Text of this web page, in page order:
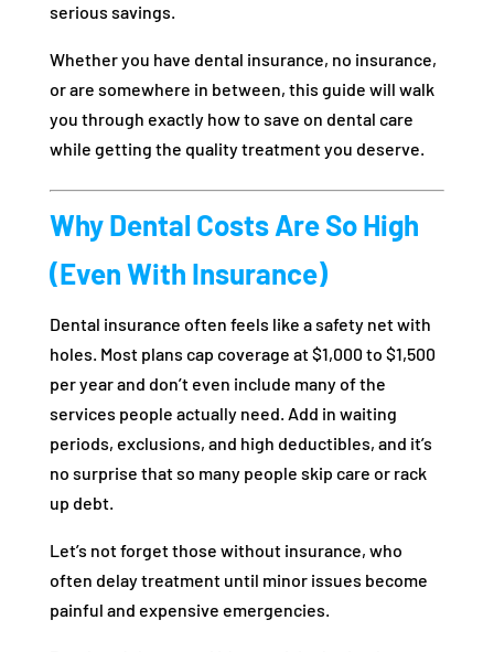
serious savings.
Whether you have dental insurance, no insurance,
or are somewhere in between, this guide will walk
you through exactly how to save on dental care
while getting the quality treatment you deserve.
Why Dental Costs Are So High
(Even With Insurance)
Dental insurance often feels like a safety net with
holes. Most plans cap coverage at $1,000 to $1,500
per year and don’t even include many of the
services people actually need. Add in waiting
periods, exclusions, and high deductibles, and it’s
no surprise that so many people skip care or rack
up debt.
Let’s not forget those without insurance, who
often delay treatment until minor issues become
painful and expensive emergencies.